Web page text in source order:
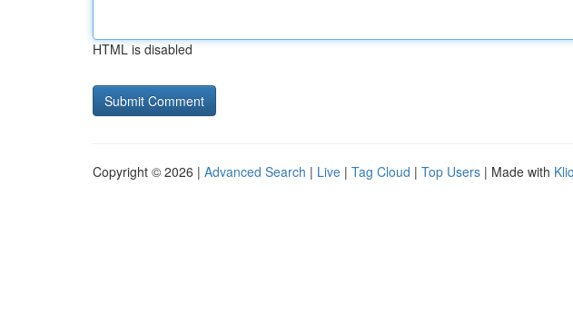
HTML is disabled
Copyright © 2026 | Advanced Search | Live | Tag Cloud | Top Users | Made with